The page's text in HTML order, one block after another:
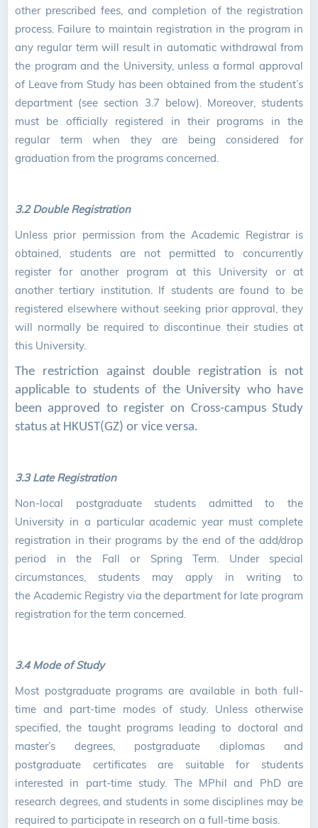
other prescribed fees, and completion of the registration
process. Failure to maintain registration in the program in
any regular term will result in automatic withdrawal from
the program and the University, unless a formal approval
of Leave from Study has been obtained from the student’s
department (see section 3.7 below). Moreover, students
must be officially registered in their programs in the
regular term when they are being considered for
graduation from the programs concerned.
3.2 Double Registration
Unless prior permission from the Academic Registrar is
obtained, students are not permitted to concurrently
register for another program at this University or at
another tertiary institution. If students are found to be
registered elsewhere without seeking prior approval, they
will normally be required to discontinue their studies at
this University.
The restriction against double registration is not
applicable to students of the University who have
been approved to register on Cross-campus Study
status at HKUST(GZ) or vice versa.
3.3 Late Registration
Non-local postgraduate students admitted to the
University in a particular academic year must complete
registration in their programs by the end of the add/drop
period in the Fall or Spring Term. Under special
circumstances, students may apply in writing to
the Academic Registry via the department for late program
registration for the term concerned.
3.4 Mode of Study
Most postgraduate programs are available in both full-
time and part-time modes of study. Unless otherwise
specified, the taught programs leading to doctoral and
master’s degrees, postgraduate diplomas and
postgraduate certificates are suitable for students
interested in part-time study. The MPhil and PhD are
research degrees, and students in some disciplines may be
required to participate in research on a full-time basis.